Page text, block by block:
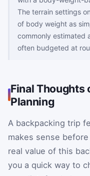
The terrain settings
of body weight as
commonly estimated
often budgeted at
Final Thoughts
Planning
A backpacking trip
makes sense
real value of this
you a quick way to